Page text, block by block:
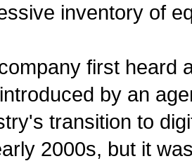
inventory of
first heard
by an
transition to
2000s, but it